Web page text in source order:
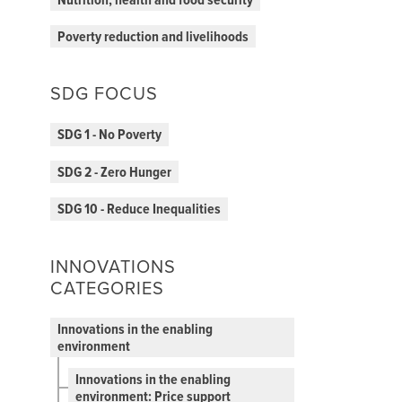
Poverty reduction and livelihoods
SDG FOCUS
SDG 1 - No Poverty
SDG 2 - Zero Hunger
SDG 10 - Reduce Inequalities
INNOVATIONS
CATEGORIES
Innovations in the enabling
environment
Innovations in the enabling
environment: Price support